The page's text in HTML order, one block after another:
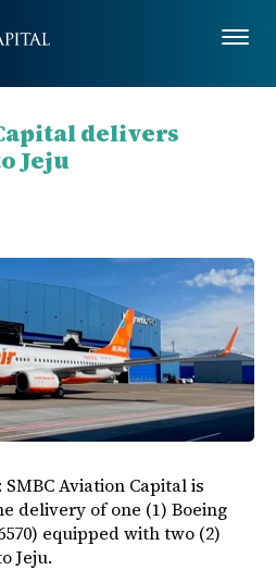
delivers
Jeju
: SMBC Aviation Capital is
delivery of one (1) Boeing
equipped with two (2)
Jeju.